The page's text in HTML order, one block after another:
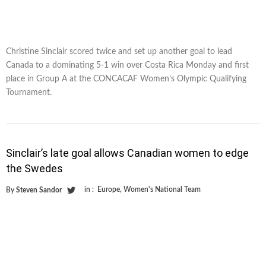
Christine Sinclair scored twice and set up another goal to lead
Canada to a dominating 5-1 win over Costa Rica Monday and first
place in Group A at the CONCACAF Women’s Olympic Qualifying
Tournament.
Sinclair’s late goal allows Canadian women to edge
the Swedes
By Steven Sandor in : Europe, Women's National Team